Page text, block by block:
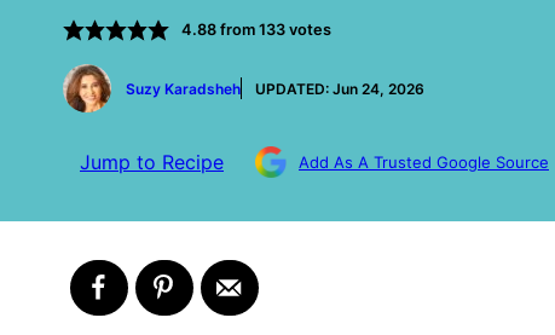
4.88from 133votes
by
Suzy Karadsheh
UPDATED: Jun 24, 2026
Jump to Recipe Add As A Trusted Google Source